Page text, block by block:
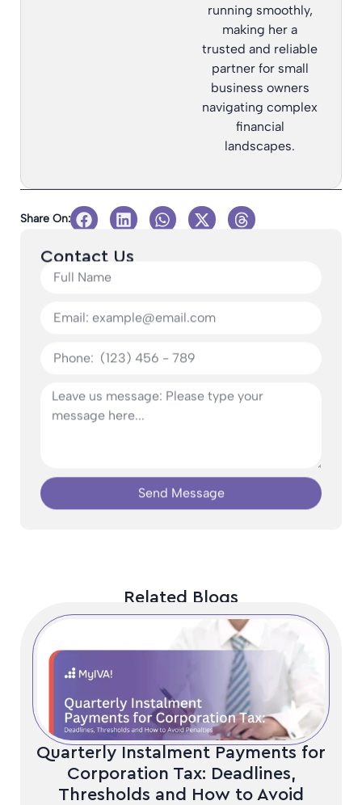
running smoothly,
making her a
trusted and reliable
partner for small
business owners
navigating complex
financial
landscapes.
Share On:
Contact Us
Send Message
Related Blogs
Quarterly Instalment Payments for
Corporation Tax: Deadlines,
Thresholds and How to Avoid